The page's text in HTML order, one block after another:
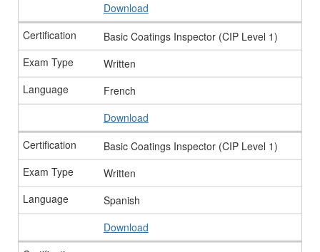
Download
Basic Coatings Inspector (CIP Level 1)
Written
French
Download
Basic Coatings Inspector (CIP Level 1)
Written
Spanish
Download